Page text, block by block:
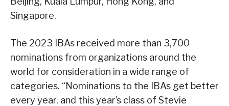
Singapore.
The 2023 IBAs received more than 3,700
nominations from organizations around the
world for consideration in a wide range of
categories. “Nominations to the IBAs get better
every year, and this year’s class of Stevie